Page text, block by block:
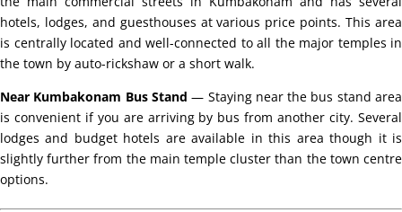
hotels, lodges, and guesthouses at various price points. This area
is centrally located and well-connected to all the major temples in
the town by auto-rickshaw or a short walk.
Near Kumbakonam Bus Stand — Staying near the bus stand area
is convenient if you are arriving by bus from another city. Several
lodges and budget hotels are available in this area though it is
slightly further from the main temple cluster than the town centre
options.